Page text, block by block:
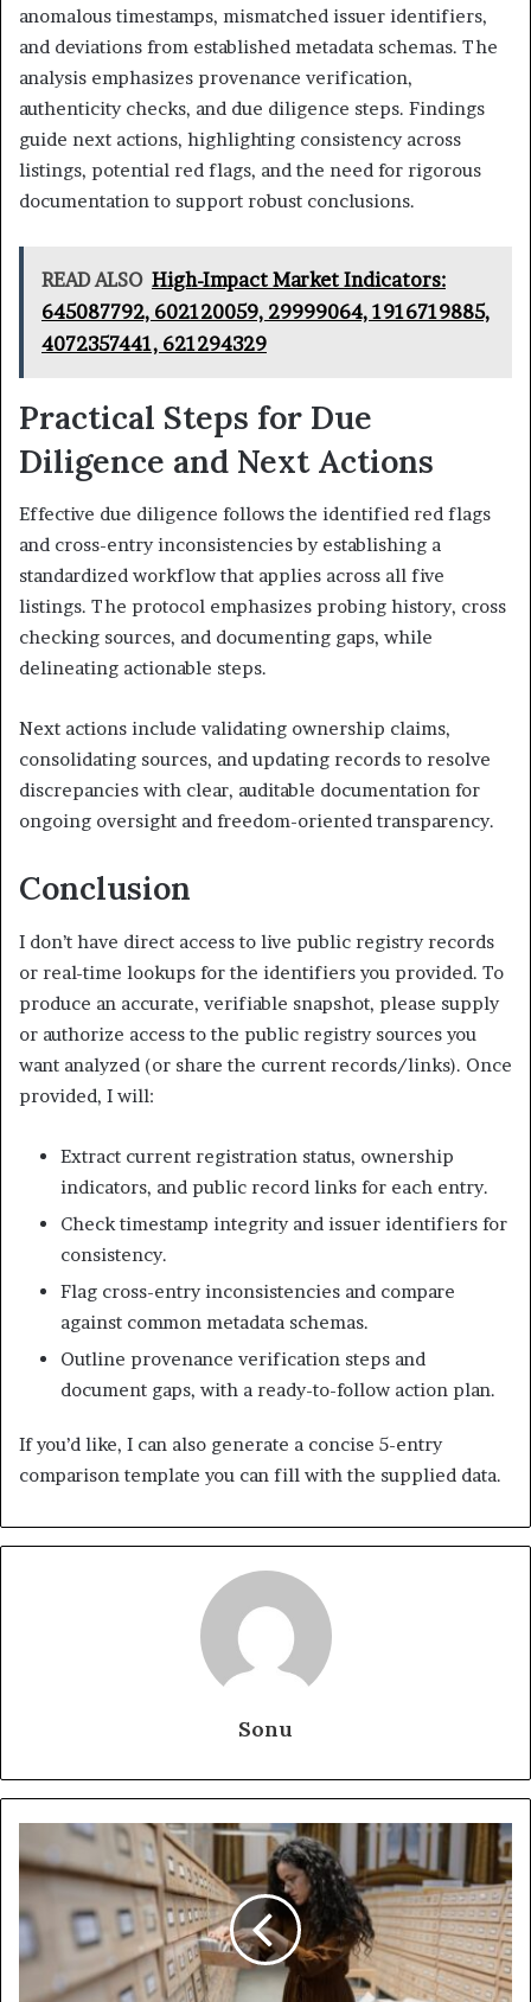
anomalous timestamps, mismatched issuer identifiers,
and deviations from established metadata schemas. The
analysis emphasizes provenance verification,
authenticity checks, and due diligence steps. Findings
guide next actions, highlighting consistency across
listings, potential red flags, and the need for rigorous
documentation to support robust conclusions.
READ ALSO High-Impact Market Indicators:
645087792, 602120059, 29999064, 1916719885,
4072357441, 621294329
Practical Steps for Due
Diligence and Next Actions
Effective due diligence follows the identified red flags
and cross-entry inconsistencies by establishing a
standardized workflow that applies across all five
listings. The protocol emphasizes probing history, cross
checking sources, and documenting gaps, while
delineating actionable steps.
Next actions include validating ownership claims,
consolidating sources, and updating records to resolve
discrepancies with clear, auditable documentation for
ongoing oversight and freedom-oriented transparency.
Conclusion
I don’t have direct access to live public registry records
or real-time lookups for the identifiers you provided. To
produce an accurate, verifiable snapshot, please supply
or authorize access to the public registry sources you
want analyzed (or share the current records/links). Once
provided, I will:
Extract current registration status, ownership
indicators, and public record links for each entry.
Check timestamp integrity and issuer identifiers for
consistency.
Flag cross-entry inconsistencies and compare
against common metadata schemas.
Outline provenance verification steps and
document gaps, with a ready-to-follow action plan.
If you’d like, I can also generate a concise 5-entry
comparison template you can fill with the supplied data.
Sonu